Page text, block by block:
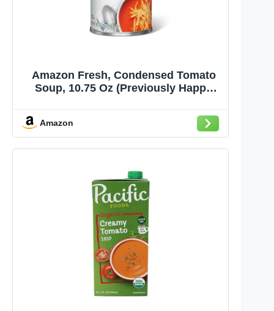
Amazon Fresh, Condensed Tomato
Soup, 10.75 Oz (Previously Happy
Amazon